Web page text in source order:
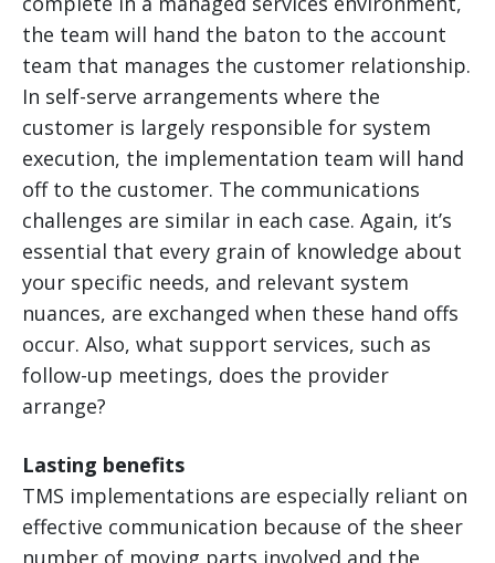
the team will hand the baton to the account
team that manages the customer relationship.
In self-serve arrangements where the
customer is largely responsible for system
execution, the implementation team will hand
off to the customer. The communications
challenges are similar in each case. Again, it’s
essential that every grain of knowledge about
your specific needs, and relevant system
nuances, are exchanged when these hand offs
occur. Also, what support services, such as
follow-up meetings, does the provider
arrange?
Lasting benefits
TMS implementations are especially reliant on
effective communication because of the sheer
number of moving parts involved and the